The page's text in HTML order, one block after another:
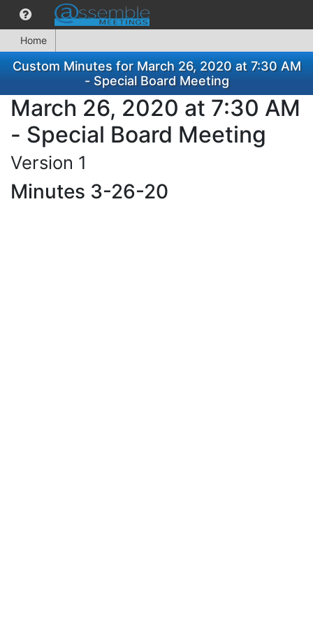
Home
Custom Minutes for March 26, 2020 at 7:30 AM
- Special Board Meeting
March 26, 2020 at 7:30 AM
- Special Board Meeting
Version 1
Minutes 3-26-20